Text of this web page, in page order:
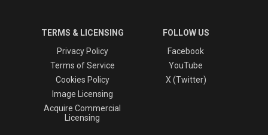
TERMS & LICENSING
Privacy Policy
Terms of Service
Cookies Policy
Image Licensing
Acquire Commercial
Licensing
FOLLOW US
Facebook
YouTube
X (Twitter)